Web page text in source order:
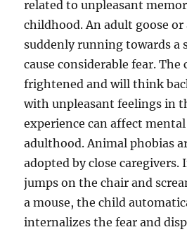
related to unpleasant
childhood. An adult goose or
suddenly running towards a
cause considerable fear. The
frightened and will think
with unpleasant feelings in
experience can affect
adulthood. Animal phobias
adopted by close
jumps on the chair and
a mouse, the child
internalizes the fear and